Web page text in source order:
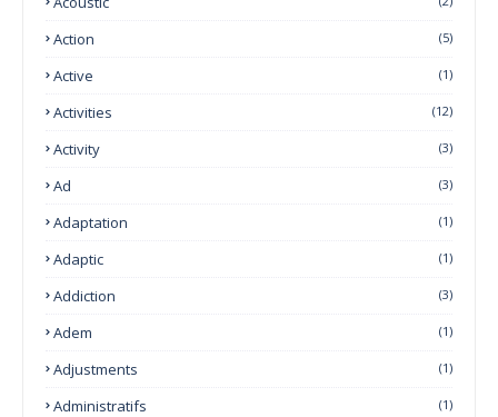
Action (5)
Active (1)
Activities (12)
Activity (3)
Ad (3)
Adaptation (1)
Adaptic (1)
Addiction (3)
Adem (1)
Adjustments (1)
Administratifs (1)